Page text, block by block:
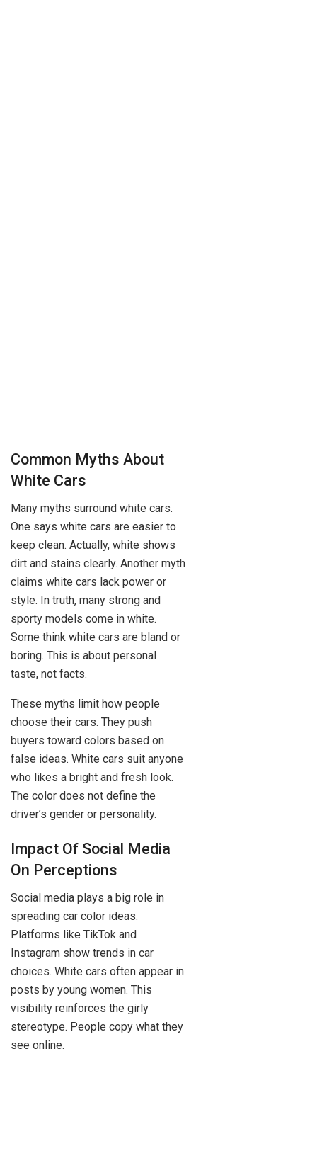
Common Myths About
White Cars
Many myths surround white cars.
One says white cars are easier to
keep clean. Actually, white shows
dirt and stains clearly. Another myth
claims white cars lack power or
style. In truth, many strong and
sporty models come in white.
Some think white cars are bland or
boring. This is about personal
taste, not facts.
These myths limit how people
choose their cars. They push
buyers toward colors based on
false ideas. White cars suit anyone
who likes a bright and fresh look.
The color does not define the
driver’s gender or personality.
Impact Of Social Media
On Perceptions
Social media plays a big role in
spreading car color ideas.
Platforms like TikTok and
Instagram show trends in car
choices. White cars often appear in
posts by young women. This
visibility reinforces the girly
stereotype. People copy what they
see online.